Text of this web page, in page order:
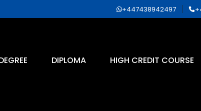
+447438942497
DIPLOMA HIGH CREDIT COURSE